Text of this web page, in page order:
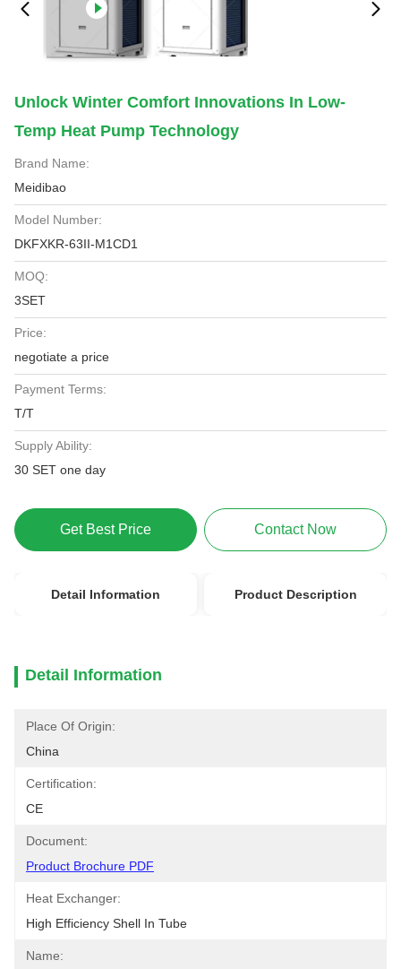
Unlock Winter Comfort Innovations In Low-
Temp Heat Pump Technology
Brand Name:
Meidibao
Model Number:
DKFXKR-63II-M1CD1
MOQ:
3SET
Price:
negotiate a price
Payment Terms:
T/T
Supply Ability:
30 SET one day
Get Best Price Contact Now
Detail Information Product Description
Detail Information
Place Of Origin:
China
Certification:
CE
Document:
Product Brochure PDF
Heat Exchanger:
High Efficiency Shell In Tube
Name: